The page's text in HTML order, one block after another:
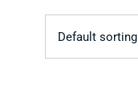
Default sorting